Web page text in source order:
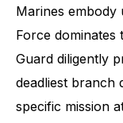
Marines embody
Force dominates
Guard diligently
deadliest branch
specific mission